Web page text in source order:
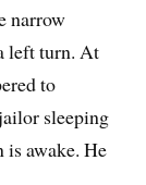
narrow
left turn. At
to
sleeping
is awake. He